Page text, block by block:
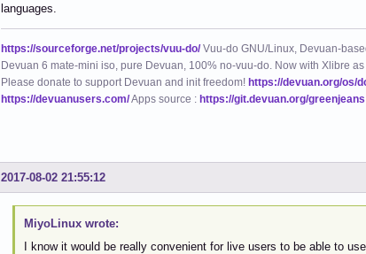
languages.
https://sourceforge.net/projects/vuu-do/Vuu-do GNU/Linux, Devuan-
Devuan 6 mate-mini iso, pure Devuan, 100% no-vuu-do. Now with Xlibre
Please donate to support Devuan and init freedom! https://devuan.org/os/
https://devuanusers.com/Apps source : https://git.devuan.org/greenjeans
2017-08-02 21:55:12
MiyoLinux wrote:
I know it would be really convenient for live users to be able to